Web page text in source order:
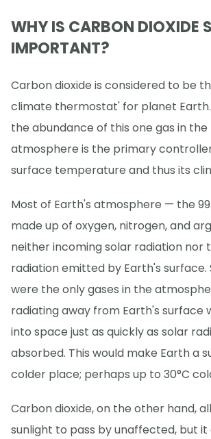
WHY IS CARBON DIOXIDE
IMPORTANT?
Carbon dioxide is considered to be
climate thermostat' for planet
the abundance of this one gas in the
atmosphere is the primary
surface temperature and thus its
Most of Earth's atmosphere — the
made up of oxygen, nitrogen, and
neither incoming solar radiation nor
radiation emitted by Earth's surface.
were the only gases in the
radiating away from Earth's surface
into space just as quickly as solar
absorbed. This would make Earth a
colder place; perhaps up to 30°C
Carbon dioxide, on the other hand,
sunlight to pass by unaffected, but